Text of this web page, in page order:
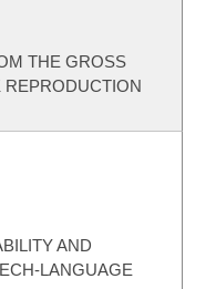
THE GROSS
REPRODUCTION
AND
LANGUAGE